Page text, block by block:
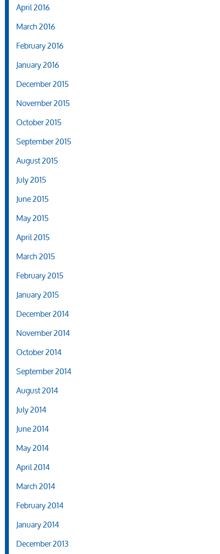
April 2016
March 2016
February 2016
January 2016
December 2015
November 2015
October 2015
September 2015
August 2015
July 2015
June 2015
May 2015
April 2015
March 2015
February 2015
January 2015
December 2014
November 2014
October 2014
September 2014
August 2014
July 2014
June 2014
May 2014
April 2014
March 2014
February 2014
January 2014
December 2013